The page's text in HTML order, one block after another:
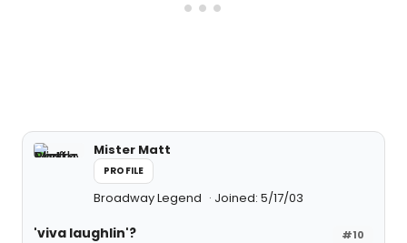
Mister Matt
PROFILE
Broadway Legend Joined: 5/17/03
#10
'viva laughlin'?